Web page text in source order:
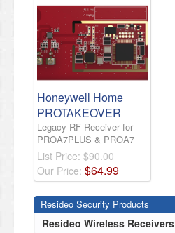
Honeywell Home
PROTAKEOVER
Legacy RF Receiver for
PROA7PLUS & PROA7
List Price: $90.00
Our Price: $64.99
Resideo Security Products
Resideo Wireless Receivers